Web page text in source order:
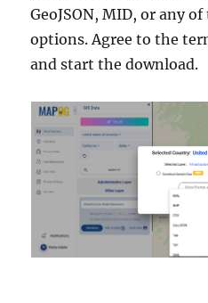
GeoJSON, MID, or any
options. Agree to the
and start the download.